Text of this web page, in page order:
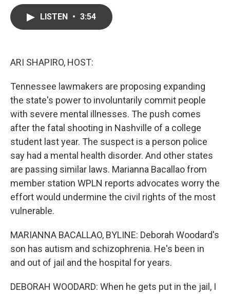
LISTEN • 3:54
ARI SHAPIRO, HOST:
Tennessee lawmakers are proposing expanding
the state's power to involuntarily commit people
with severe mental illnesses. The push comes
after the fatal shooting in Nashville of a college
student last year. The suspect is a person police
say had a mental health disorder. And other states
are passing similar laws. Marianna Bacallao from
member station WPLN reports advocates worry the
effort would undermine the civil rights of the most
vulnerable.
MARIANNA BACALLAO, BYLINE: Deborah Woodard's
son has autism and schizophrenia. He's been in
and out of jail and the hospital for years.
DEBORAH WOODARD: When he gets put in the jail, I